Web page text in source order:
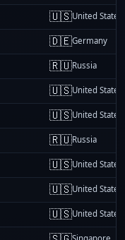
🇺🇸United States
🇩🇪Germany
🇷🇺Russia
🇺🇸United States
🇺🇸United States
🇷🇺Russia
🇺🇸United States
🇺🇸United States
🇺🇸United States